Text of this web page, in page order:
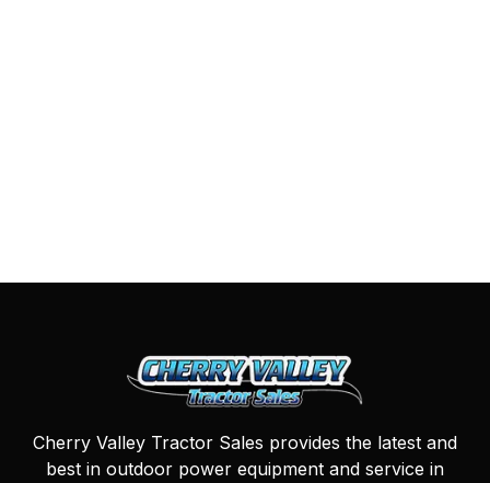
Cherry Valley Tractor Sales provides the latest and
best in outdoor power equipment and service in